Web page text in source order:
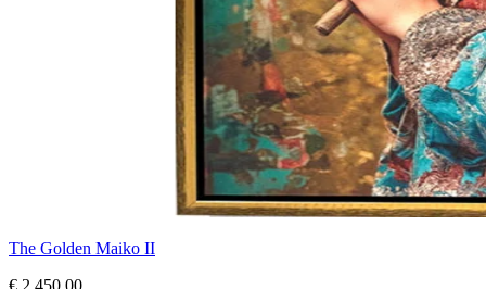
The Golden Maiko II
€ 2.450,00